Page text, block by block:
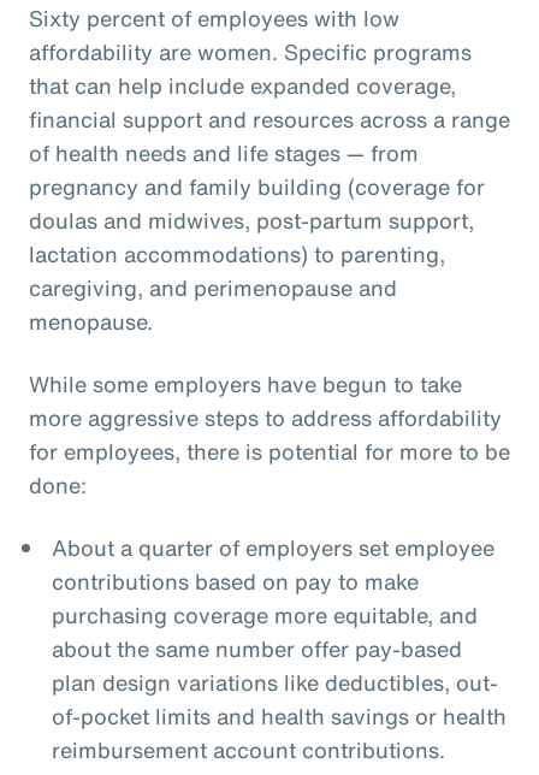
Sixty percent of employees with low
affordability are women. Specific programs
that can help include expanded coverage,
financial support and resources across a range
of health needs and life stages — from
pregnancy and family building (coverage for
doulas and midwives, post-partum support,
lactation accommodations) to parenting,
caregiving, and perimenopause and
menopause.
While some employers have begun to take
more aggressive steps to address affordability
for employees, there is potential for more to be
done:
About a quarter of employers set employee
contributions based on pay to make
purchasing coverage more equitable, and
about the same number offer pay-based
plan design variations like deductibles, out-
of-pocket limits and health savings or health
reimbursement account contributions.